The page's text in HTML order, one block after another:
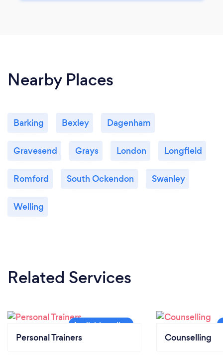
Nearby Places
Barking Bexley Dagenham
Gravesend Grays London Longfield
Romford South Ockendon Swanley
Welling
Related Services
Personal Trainers Counselling